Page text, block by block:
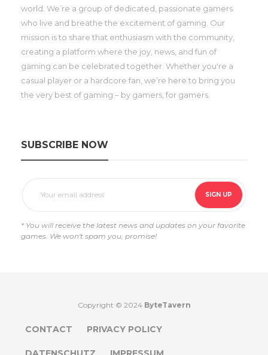
world. We’re a group of dedicated, passionate gamers
who live and breathe the excitement of gaming. Our
mission is to share that enthusiasm with the community,
creating a platform where the joy, news, and fun of
gaming can be celebrated together. Whether you're a
casual player or a hardcore fan, we’re here to bring you
the very best of gaming – by gamers, for gamers.
SUBSCRIBE NOW
* You will receive the latest news and updates on your favorite
games. We won't spam you, promise!
Copyright © 2024 ByteTavern
CONTACT PRIVACY POLICY